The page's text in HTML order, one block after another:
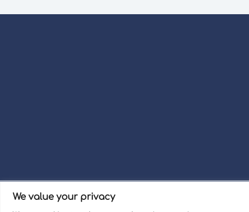
We value your privacy